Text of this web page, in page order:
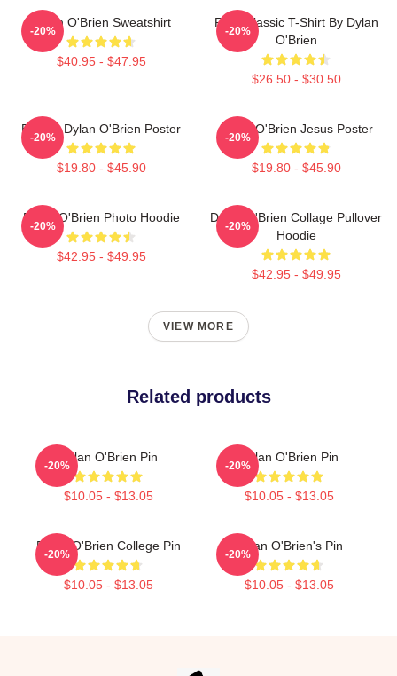
Dylan O'Brien Sweatshirt
$40.95 - $47.95
-20%
RUN Classic T-Shirt By Dylan
O'Brien
$26.50 - $30.50
-20%
Blonde Dylan O'Brien Poster
$19.80 - $45.90
-20%
Dylan O'Brien Jesus Poster
$19.80 - $45.90
-20%
Dylan O'Brien Photo Hoodie
$42.95 - $49.95
-20%
Dylan O'Brien Collage Pullover
Hoodie
$42.95 - $49.95
-20%
VIEW MORE
Related products
Dylan O'Brien Pin
$10.05 - $13.05
-20%
Dylan O'Brien Pin
$10.05 - $13.05
-20%
Dylan O'Brien College Pin
$10.05 - $13.05
-20%
Dylan O'Brien's Pin
$10.05 - $13.05
-20%